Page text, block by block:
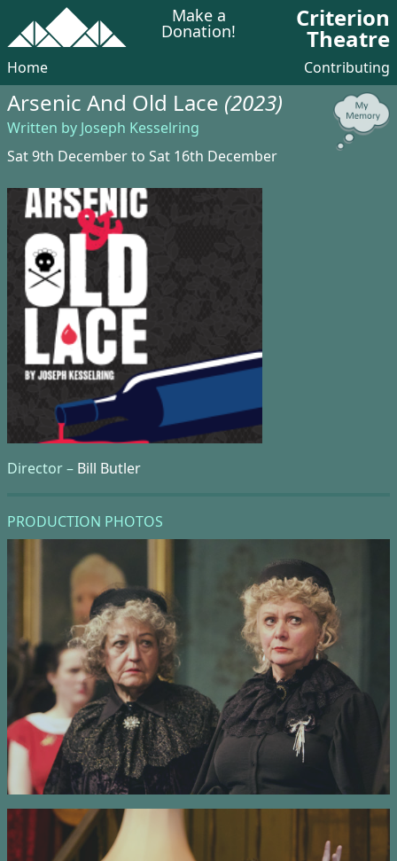
Make a
Donation! Criterion
Theatre
Home Contributing
Arsenic And Old Lace (2023)
Written by Joseph Kesselring
Sat 9th December to Sat 16th December
Director – Bill Butler
PRODUCTION PHOTOS